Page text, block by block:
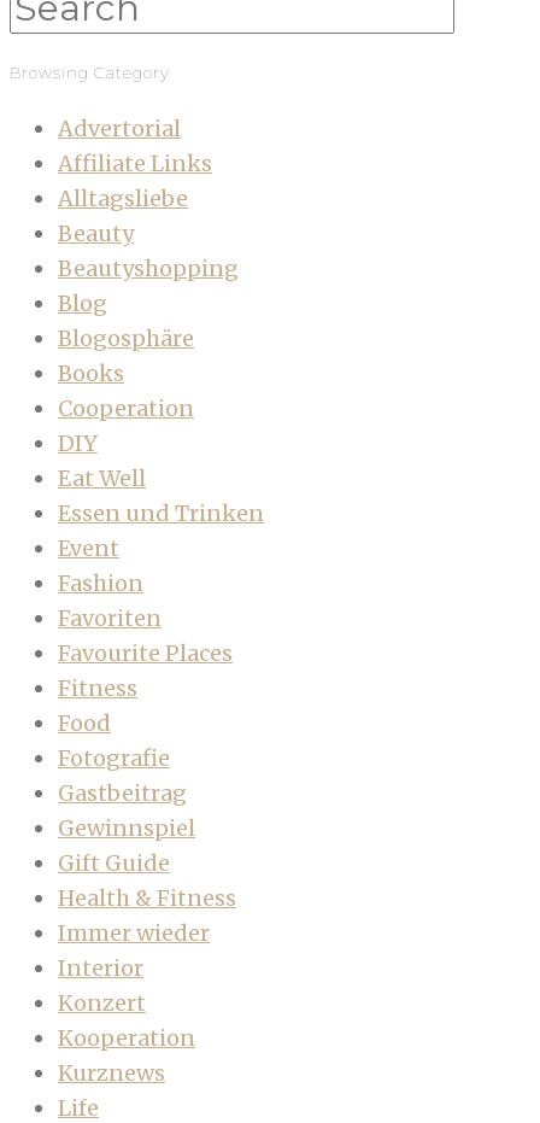
Browsing Category
Advertorial
Affiliate Links
Alltagsliebe
Beauty
Beautyshopping
Blog
Blogosphäre
Books
Cooperation
DIY
Eat Well
Essen und Trinken
Event
Fashion
Favoriten
Favourite Places
Fitness
Food
Fotografie
Gastbeitrag
Gewinnspiel
Gift Guide
Health & Fitness
Immer wieder
Interior
Konzert
Kooperation
Kurznews
Life